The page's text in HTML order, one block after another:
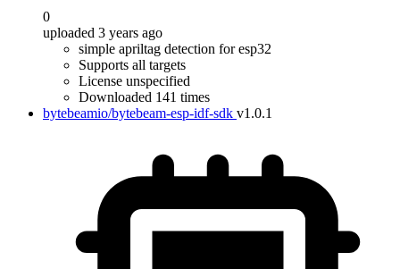
0
uploaded 3 years ago
simple apriltag detection for esp32
Supports all targets
License unspecified
Downloaded 141 times
bytebeamio/bytebeam-esp-idf-sdk v1.0.1